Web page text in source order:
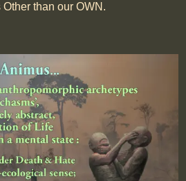
than our OWN.